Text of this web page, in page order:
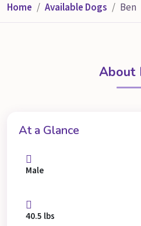
Home Available Dogs Ben
About
At a Glance
Male
40.5 lbs